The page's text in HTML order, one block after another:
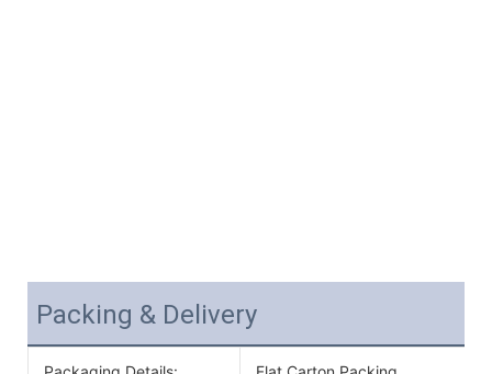
Packing & Delivery